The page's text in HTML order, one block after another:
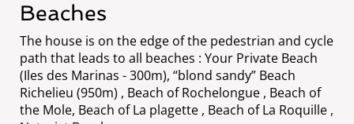
Beaches
The house is on the edge of the pedestrian and cycle
path that leads to all beaches : Your Private Beach
(Iles des Marinas - 300m), “blond sandy” Beach
Richelieu (950m) , Beach of Rochelongue , Beach of
the Mole, Beach of La plagette , Beach of La Roquille ,